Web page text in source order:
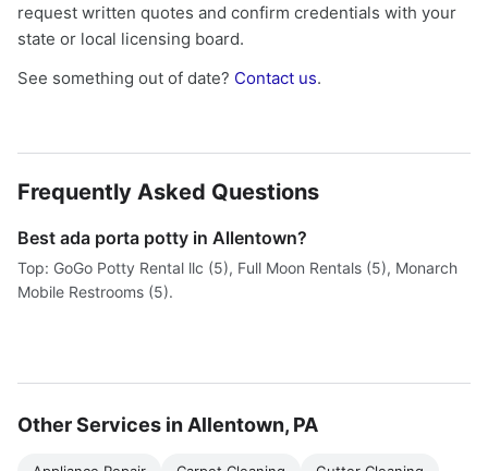
request written quotes and confirm credentials with your
state or local licensing board.
See something out of date? Contact us.
Frequently Asked Questions
Best ada porta potty in Allentown?
Top: GoGo Potty Rental llc (5), Full Moon Rentals (5), Monarch
Mobile Restrooms (5).
Other Services in Allentown, PA